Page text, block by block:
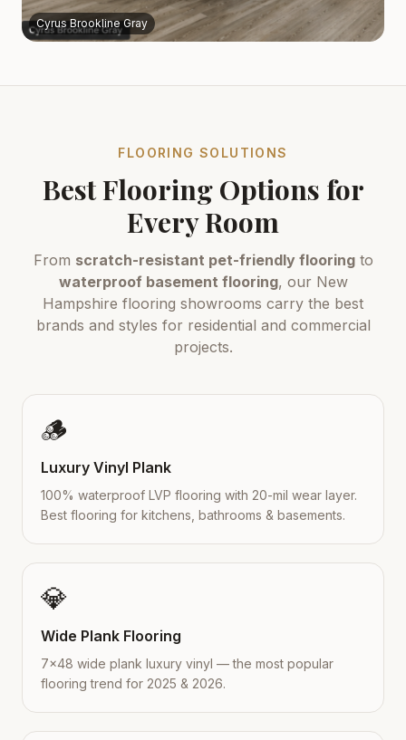
Cyrus Brookline Gray
FLOORING SOLUTIONS
Best Flooring Options for
Every Room
From scratch-resistant pet-friendly flooringto
waterproof basement flooring, our New
Hampshire flooring showrooms carry the best
brands and styles for residential and commercial
projects.
🪵
Luxury Vinyl Plank
100% waterproof LVP flooring with 20-mil wear layer.
Best flooring for kitchens, bathrooms & basements.
💎
Wide Plank Flooring
7×48 wide plank luxury vinyl — the most popular
flooring trend for 2025 & 2026.